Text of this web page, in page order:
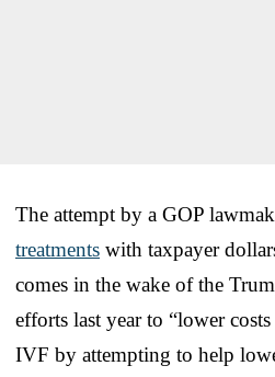
The attempt by a GOP
treatments with taxpayer
comes in the wake of the
efforts last year to “lower costs
IVF by attempting to help